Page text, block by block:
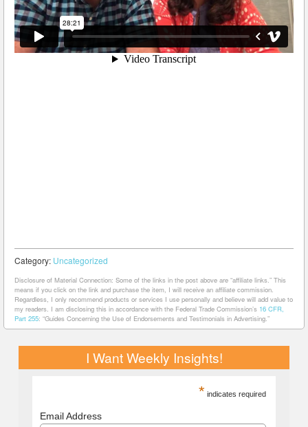
Category: Uncategorized
Disclosure of Material Connection: Some of the links in the post above are “affiliate links.” This
means if you click on the link and purchase the item, I will receive an affiliate commission.
Regardless, I only recommend products or services I use personally and believe will add value to
my readers. I am disclosing this in accordance with the Federal Trade Commission’s 16 CFR,
Part 255: “Guides Concerning the Use of Endorsements and Testimonials in Advertising.”
I Want Weekly Insights!
* indicates required
Email Address